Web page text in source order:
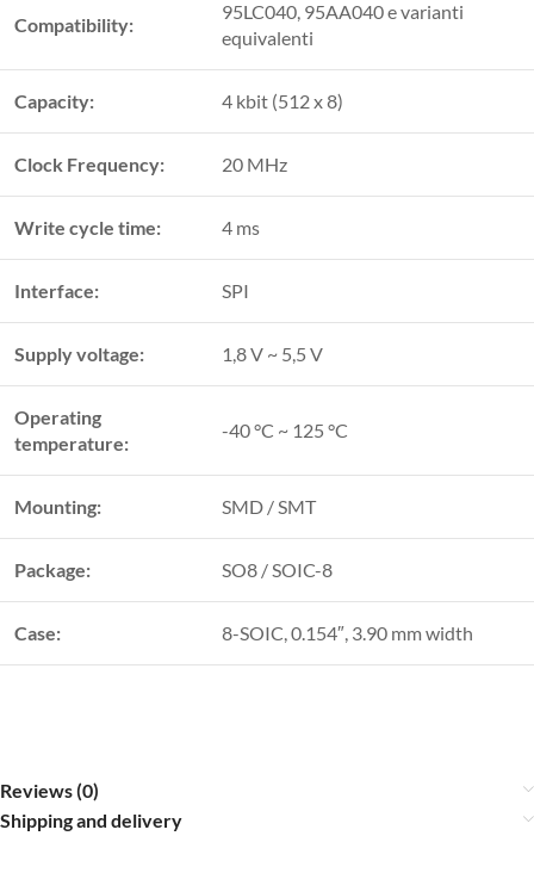
Compatibility:
95LC040, 95AA040 e varianti
equivalenti
Capacity: 4 kbit (512 x 8)
Clock Frequency: 20 MHz
Write cycle time: 4 ms
Interface: SPI
Supply voltage: 1,8 V ~ 5,5 V
Operating
temperature:
-40 °C ~ 125 °C
Mounting: SMD / SMT
Package: SO8 / SOIC-8
Case: 8-SOIC, 0.154″, 3.90 mm width
Reviews (0)
Shipping and delivery